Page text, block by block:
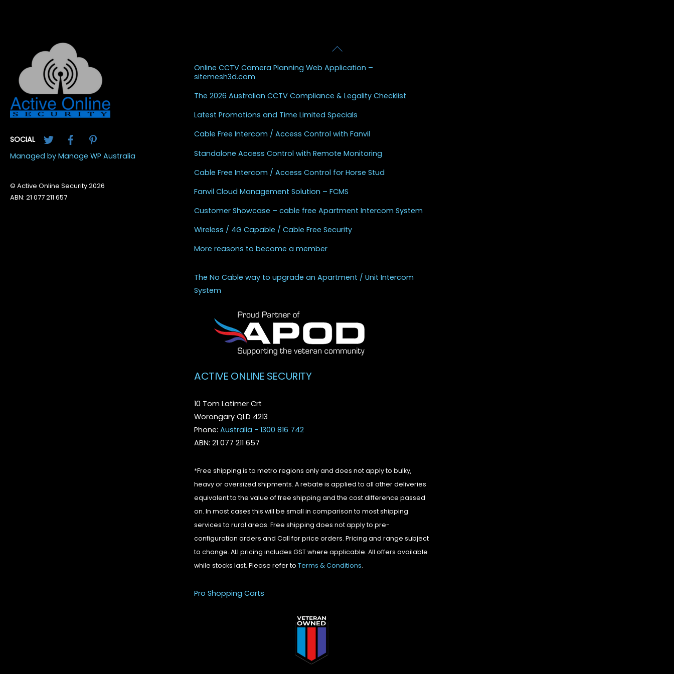
Back
Top
SOCIAL
Twitter Facebook
Managed by Manage WP Australia
© Active Online Security 2026
ABN: 21 077 211 657
Online CCTV Camera Planning Web Application –
sitemesh3d.com
The 2026 Australian CCTV Compliance & Legality Checklist
Latest Promotions and Time Limited Specials
Cable Free Intercom / Access Control with Fanvil
Standalone Access Control with Remote Monitoring
Cable Free Intercom / Access Control for Horse Stud
Fanvil Cloud Management Solution – FCMS
Customer Showcase – cable free Apartment Intercom System
Wireless / 4G Capable / Cable Free Security
More reasons to become a member
The No Cable way to upgrade an Apartment / Unit Intercom
System
ACTIVE ONLINE SECURITY
10 Tom Latimer Crt
Worongary QLD 4213
Phone:Australia - 1300 816 742
ABN: 21 077 211 657
*Free shipping is to metro regions only and does not apply to bulky,
heavy or oversized shipments. A rebate is applied to all other deliveries
equivalent to the value of free shipping and the cost difference passed
on. In most cases this will be small in comparison to most shipping
services to rural areas. Free shipping does not apply to pre-
configuration orders and Call for price orders. Pricing and range subject
to change. ALl pricing includes GST where applicable. All offers available
while stocks last. Please refer toTerms & Conditions.
Pro Shopping Carts